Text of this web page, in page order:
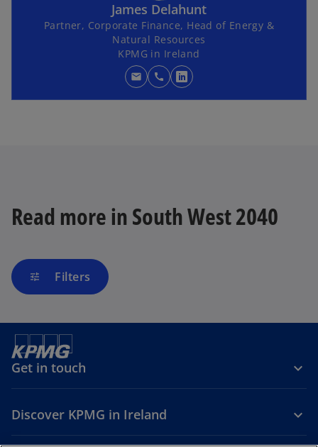
James Delahunt
Partner, Corporate Finance, Head of Energy &
Natural Resources
KPMG in Ireland
mail call
o
p
n
Read more in South West 2040
tune Filters
Get in touch
Discover KPMG in Ireland